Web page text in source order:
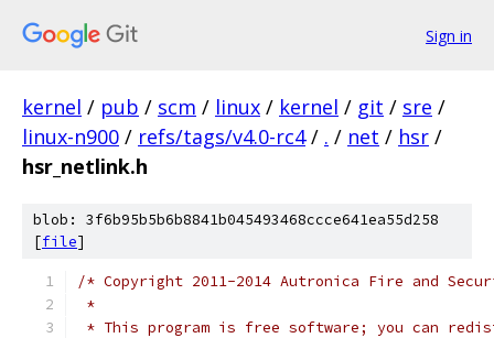
Sign in
kernel / pub / scm / linux / kernel / git / sre /
linux-n900 / refs/tags/v4.0-rc4 / . / net / hsr /
hsr_netlink.h
blob: 3f6b95b5b6b8841b045493468ccce641ea55d258
[file]
/* Copyright 2011-2014 Autronica Fire and
*
* This program is free software; you can